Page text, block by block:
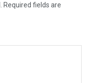
Required fields are